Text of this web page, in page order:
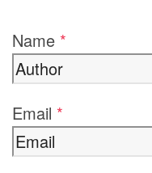
Name *
Email *